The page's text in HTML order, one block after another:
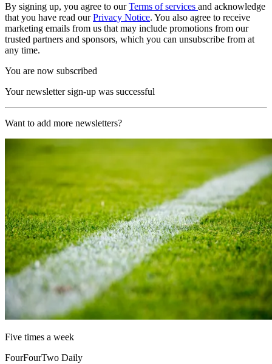
By signing up, you agree to ourTerms of services and acknowledge
that you have read ourPrivacy Notice. You also agree to receive
marketing emails from us that may include promotions from our
trusted partners and sponsors, which you can unsubscribe from at
any time.
You are now subscribed
Your newsletter sign-up was successful
Want to add more newsletters?
Five times a week
FourFourTwo Daily